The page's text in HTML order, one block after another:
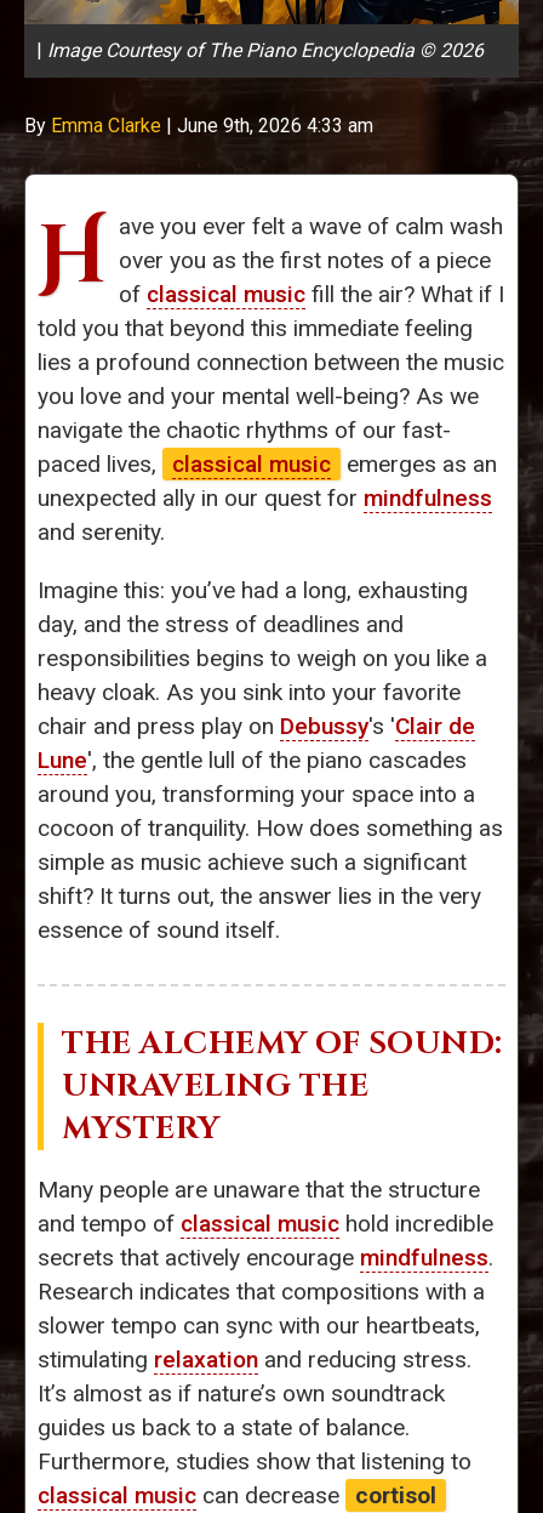
| Image Courtesy of The Piano Encyclopedia © 2026
By Emma Clarke | June 9th, 2026 4:33 am
H ave you ever felt a wave of calm wash
over you as the first notes of a piece
of classical music fill the air? What if I
told you that beyond this immediate feeling
lies a profound connection between the music
you love and your mental well-being? As we
navigate the chaotic rhythms of our fast-
paced lives,
classical music
emerges as an
unexpected ally in our quest for mindfulness
and serenity.
Imagine this: you’ve had a long, exhausting
day, and the stress of deadlines and
responsibilities begins to weigh on you like a
heavy cloak. As you sink into your favorite
chair and press play on Debussy's 'Clair de
Lune', the gentle lull of the piano cascades
around you, transforming your space into a
cocoon of tranquility. How does something as
simple as music achieve such a significant
shift? It turns out, the answer lies in the very
essence of sound itself.
THE ALCHEMY OF SOUND:
UNRAVELING THE
MYSTERY
Many people are unaware that the structure
and tempo of classical music hold incredible
secrets that actively encourage mindfulness.
Research indicates that compositions with a
slower tempo can sync with our heartbeats,
stimulating relaxation and reducing stress.
It’s almost as if nature’s own soundtrack
guides us back to a state of balance.
Furthermore, studies show that listening to
classical music can decrease
cortisol